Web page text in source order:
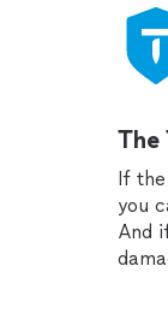
The
If
you
And